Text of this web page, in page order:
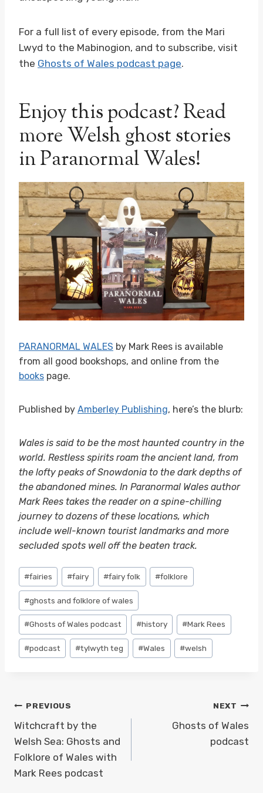
For a full list of every episode, from the Mari
Lwyd to the Mabinogion, and to subscribe, visit
the Ghosts of Wales podcast page.
Enjoy this podcast? Read
more Welsh ghost stories
in Paranormal Wales!
PARANORMAL WALES by Mark Rees is available
from all good bookshops, and online from the
books page.
Published by Amberley Publishing, here’s the blurb:
Wales is said to be the most haunted country in the
world. Restless spirits roam the ancient land, from
the lofty peaks of Snowdonia to the dark depths of
the abandoned mines. In Paranormal Wales author
Mark Rees takes the reader on a spine-chilling
journey to dozens of these locations, which
include well-known tourist landmarks and more
secluded spots well off the beaten track.
Post
Tags:
#fairies #fairy #fairy folk #folklore
#ghosts and folklore of wales
#Ghosts of Wales podcast #history #Mark Rees
#podcast #tylwyth teg #Wales #welsh
Post
navigation
PREVIOUS
Witchcraft by the
Welsh Sea: Ghosts and
Folklore of Wales with
Mark Rees podcast
NEXT
Ghosts of Wales
podcast